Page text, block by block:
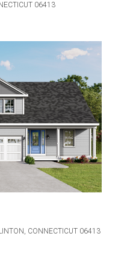
06413
CONNECTICUT 06413